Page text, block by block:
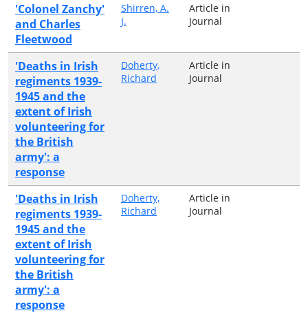
'Colonel Zanchy'
and Charles
Fleetwood
Shirren, A.
J.
Article in
Journal
'Deaths in Irish
regiments 1939-
1945 and the
extent of Irish
volunteering for
the British
army': a
response
Doherty,
Richard
Article in
Journal
'Deaths in Irish
regiments 1939-
1945 and the
extent of Irish
volunteering for
the British
army': a
response
Doherty,
Richard
Article in
Journal